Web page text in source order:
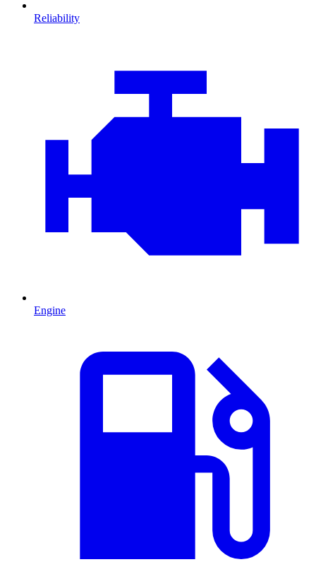
Reliability
Engine